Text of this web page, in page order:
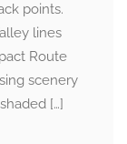
points.
lines
Route
scenery
[…]